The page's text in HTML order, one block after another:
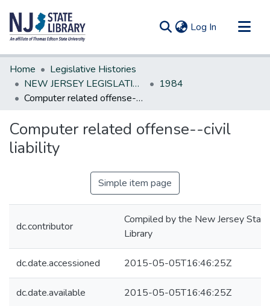
Log In (current)
Communities & Collections
All of DSpace
Statistics
Home
Legislative Histories
NEW JERSEY LEGISLATIVE HISTORIES
1984
Computer related offense--civil liability
Computer related offense--civil
liability
Simple item page
dc.contributor
Compiled by the New Jersey State
Library
dc.date.accessioned 2015-05-05T16:46:25Z
dc.date.available 2015-05-05T16:46:25Z